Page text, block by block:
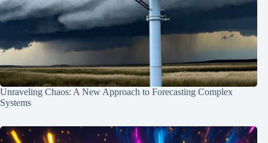
Unraveling Chaos: A New Approach to Forecasting Complex
Systems